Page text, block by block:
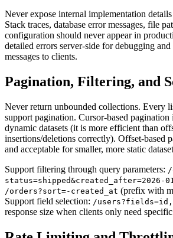
Never expose internal implementation details
Stack traces, database error messages, file
configuration should never appear in
detailed errors server-side for debugging
messages to clients.
Pagination, Filtering, and
Never return unbounded collections. Every
support pagination. Cursor-based pagination
dynamic datasets (it is more efficient than
insertions/deletions correctly). Offset-based
and acceptable for smaller, more static
Support filtering through query parameters: /
status=shipped&created_after=2026-
/orders?sort=-created_at (prefix with
Support field selection: /
response size when clients only need